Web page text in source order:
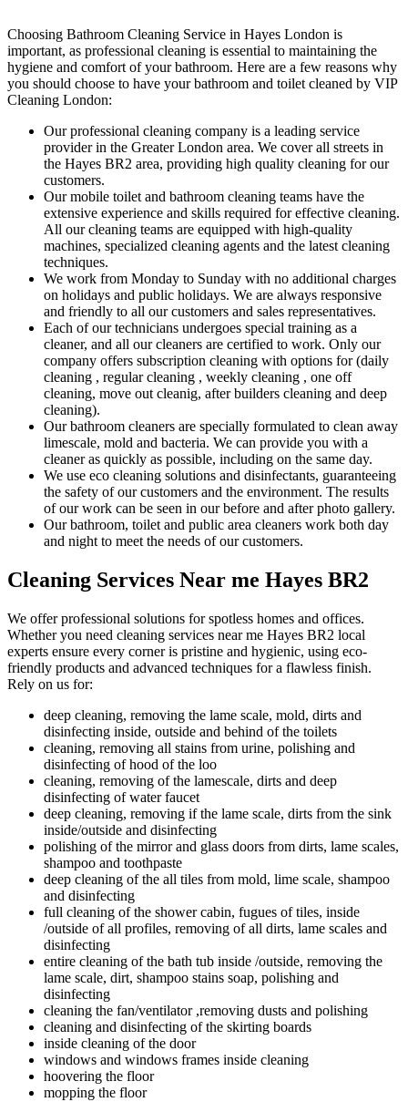
Choosing Bathroom Cleaning Service in Hayes London is
important, as professional cleaning is essential to maintaining the
hygiene and comfort of your bathroom. Here are a few reasons why
you should choose to have your bathroom and toilet cleaned by VIP
Cleaning London:
Our professional cleaning company is a leading service
provider in the Greater London area. We cover all streets in
the Hayes BR2 area, providing high quality cleaning for our
customers.
Our mobile toilet and bathroom cleaning teams have the
extensive experience and skills required for effective cleaning.
All our cleaning teams are equipped with high-quality
machines, specialized cleaning agents and the latest cleaning
techniques.
We work from Monday to Sunday with no additional charges
on holidays and public holidays. We are always responsive
and friendly to all our customers and sales representatives.
Each of our technicians undergoes special training as a
cleaner, and all our cleaners are certified to work. Only our
company offers subscription cleaning with options for (daily
cleaning , regular cleaning , weekly cleaning , one off
cleaning, move out cleanig, after builders cleaning and deep
cleaning).
Our bathroom cleaners are specially formulated to clean away
limescale, mold and bacteria. We can provide you with a
cleaner as quickly as possible, including on the same day.
We use eco cleaning solutions and disinfectants, guaranteeing
the safety of our customers and the environment. The results
of our work can be seen in our before and after photo gallery.
Our bathroom, toilet and public area cleaners work both day
and night to meet the needs of our customers.
Cleaning Services Near me Hayes BR2
We offer professional solutions for spotless homes and offices.
Whether you need cleaning services near me Hayes BR2 local
experts ensure every corner is pristine and hygienic, using eco-
friendly products and advanced techniques for a flawless finish.
Rely on us for:
deep cleaning, removing the lame scale, mold, dirts and
disinfecting inside, outside and behind of the toilets
cleaning, removing all stains from urine, polishing and
disinfecting of hood of the loo
cleaning, removing of the lamescale, dirts and deep
disinfecting of water faucet
deep cleaning, removing if the lame scale, dirts from the sink
inside/outside and disinfecting
polishing of the mirror and glass doors from dirts, lame scales,
shampoo and toothpaste
deep cleaning of the all tiles from mold, lime scale, shampoo
and disinfecting
full cleaning of the shower cabin, fugues of tiles, inside
/outside of all profiles, removing of all dirts, lame scales and
disinfecting
entire cleaning of the bath tub inside /outside, removing the
lame scale, dirt, shampoo stains soap, polishing and
disinfecting
cleaning the fan/ventilator ,removing dusts and polishing
cleaning and disinfecting of the skirting boards
inside cleaning of the door
windows and windows frames inside cleaning
hoovering the floor
mopping the floor